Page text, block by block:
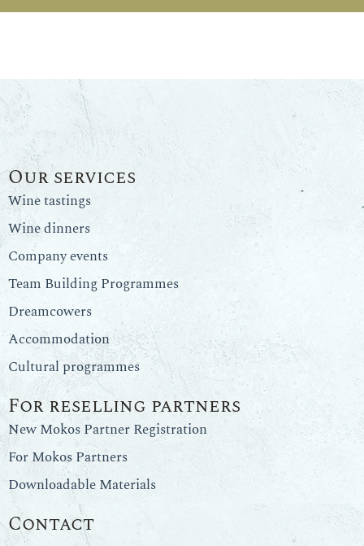
Our services
Wine tastings
Wine dinners
Company events
Team Building Programmes
Dreamcowers
Accommodation
Cultural programmes
For reselling partners
New Mokos Partner Registration
For Mokos Partners
Downloadable Materials
Contact